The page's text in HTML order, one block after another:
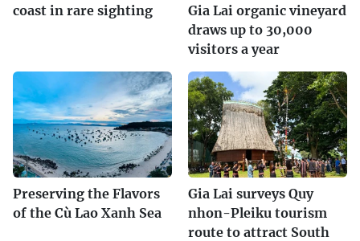
coast in rare sighting
Gia Lai organic vineyard
draws up to 30,000
visitors a year
Preserving the Flavors
of the Cù Lao Xanh Sea
Gia Lai surveys Quy
nhon-Pleiku tourism
route to attract South